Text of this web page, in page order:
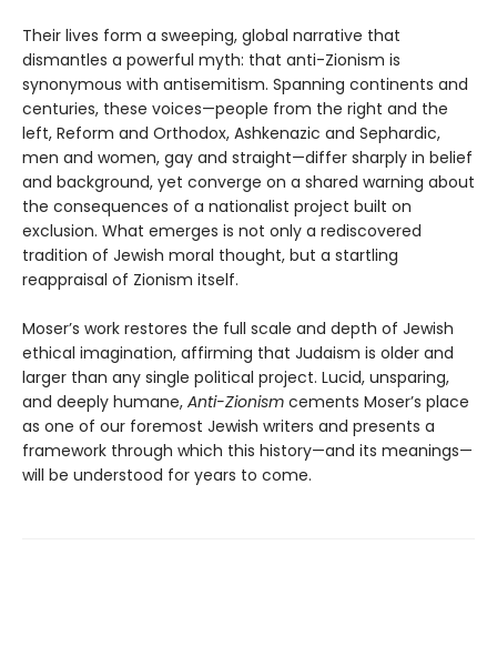
Their lives form a sweeping, global narrative that
dismantles a powerful myth: that anti-Zionism is
synonymous with antisemitism. Spanning continents and
centuries, these voices—people from the right and the
left, Reform and Orthodox, Ashkenazic and Sephardic,
men and women, gay and straight—differ sharply in belief
and background, yet converge on a shared warning about
the consequences of a nationalist project built on
exclusion. What emerges is not only a rediscovered
tradition of Jewish moral thought, but a startling
reappraisal of Zionism itself.
Moser’s work restores the full scale and depth of Jewish
ethical imagination, affirming that Judaism is older and
larger than any single political project. Lucid, unsparing,
and deeply humane, Anti-Zionism cements Moser’s place
as one of our foremost Jewish writers and presents a
framework through which this history—and its meanings—
will be understood for years to come.